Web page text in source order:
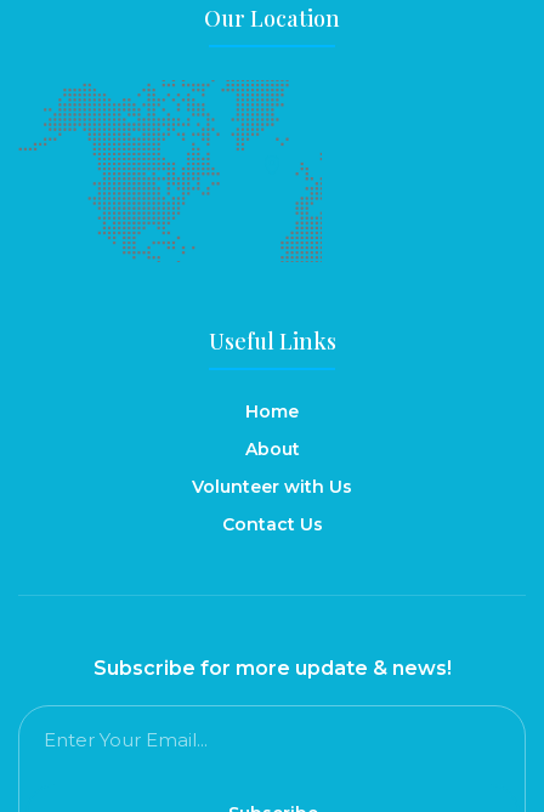
Our Location
Useful Links
Home
About
Volunteer with Us
Contact Us
Subscribe for more update & news!